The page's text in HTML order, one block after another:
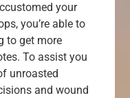
your
you’re able to
to get more
To assist you
unroasted
and wound